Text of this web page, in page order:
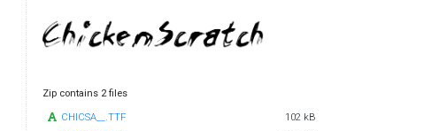
Zip contains 2 files
CHICSA__.TTF
102 kB